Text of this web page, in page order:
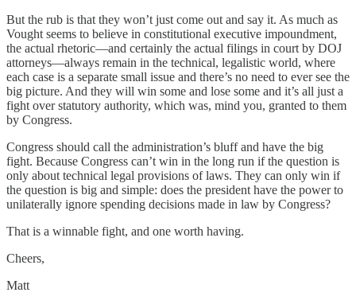
But the rub is that they won’t just come out and say it. As much as
Vought seems to believe in constitutional executive impoundment,
the actual rhetoric—and certainly the actual filings in court by DOJ
attorneys—always remain in the technical, legalistic world, where
each case is a separate small issue and there’s no need to ever see the
big picture. And they will win some and lose some and it’s all just a
fight over statutory authority, which was, mind you, granted to them
by Congress.
Congress should call the administration’s bluff and have the big
fight. Because Congress can’t win in the long run if the question is
only about technical legal provisions of laws. They can only win if
the question is big and simple: does the president have the power to
unilaterally ignore spending decisions made in law by Congress?
That is a winnable fight, and one worth having.
Cheers,
Matt